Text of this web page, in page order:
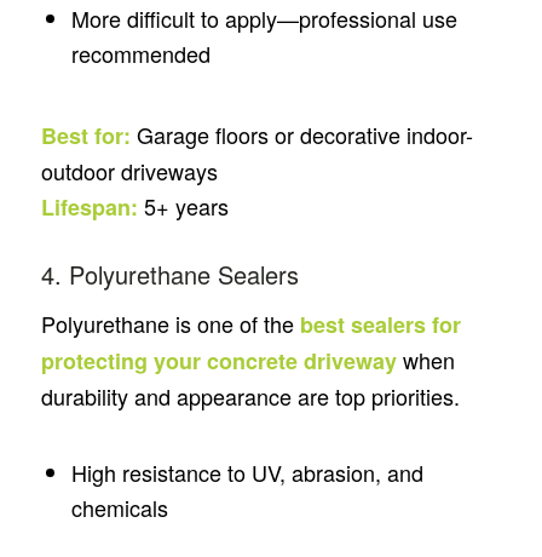
More difficult to apply—professional use
recommended
Best for: Garage floors or decorative indoor-
outdoor driveways
Lifespan: 5+ years
4. Polyurethane Sealers
Polyurethane is one of the best sealers for
protecting your concrete drivewaywhen
durability and appearance are top priorities.
High resistance to UV, abrasion, and
chemicals